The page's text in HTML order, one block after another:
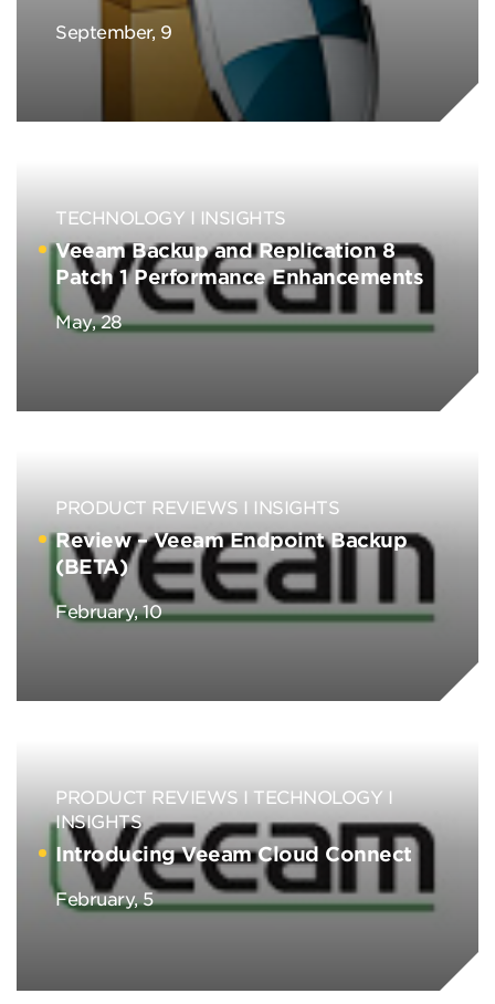
September, 9
TECHNOLOGY INSIGHTS
Veeam Backup and Replication 8
Patch 1 Performance Enhancements
May, 28
PRODUCT REVIEWS INSIGHTS
Review – Veeam Endpoint Backup
(BETA)
February, 10
PRODUCT REVIEWS
TECHNOLOGY
INSIGHTS
Introducing Veeam Cloud Connect
February, 5